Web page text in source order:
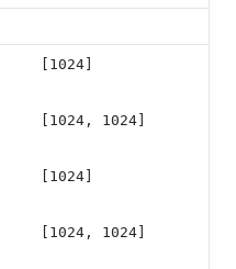
[1024]
[1024, 1024]
[1024]
[1024, 1024]